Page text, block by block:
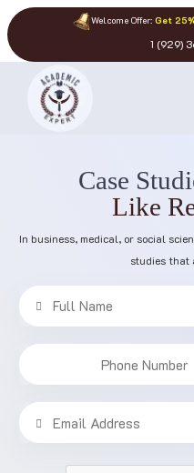
Welcome Offer: Get
1 (929)
Case
Like
In business, medical, or social
studies that